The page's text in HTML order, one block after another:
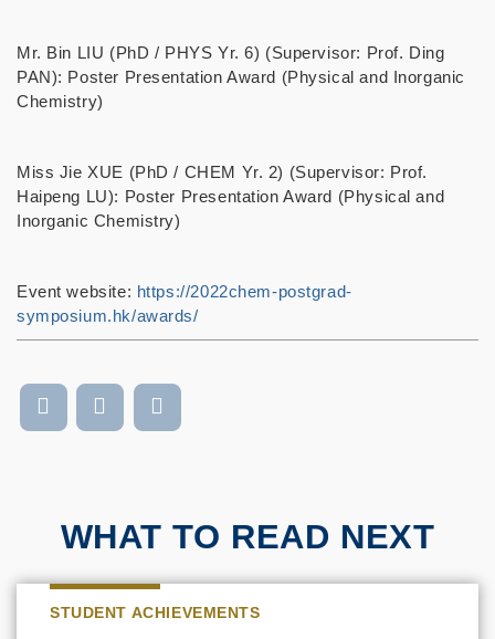
Mr. Bin LIU (PhD / PHYS Yr. 6) (Supervisor: Prof. Ding
PAN): Poster Presentation Award (Physical and Inorganic
Chemistry)
Miss Jie XUE (PhD / CHEM Yr. 2) (Supervisor: Prof.
Haipeng LU): Poster Presentation Award (Physical and
Inorganic Chemistry)
Event website: https://2022chem-postgrad-
symposium.hk/awards/
WHAT TO READ NEXT
STUDENT ACHIEVEMENTS